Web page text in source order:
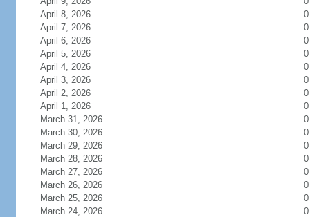
April 8, 2026
0
April 7, 2026
0
April 6, 2026
0
April 5, 2026
0
April 4, 2026
0
April 3, 2026
0
April 2, 2026
0
April 1, 2026
0
March 31, 2026
0
March 30, 2026
0
March 29, 2026
0
March 28, 2026
0
March 27, 2026
0
March 26, 2026
0
March 25, 2026
0
March 24, 2026
0